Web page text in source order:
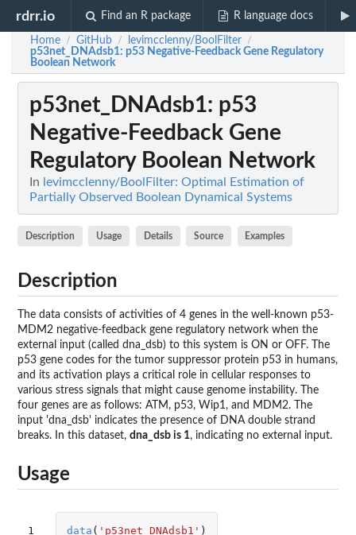
rdrr.io Find an R package R language docs
Home / GitHub / levimcclenny/BoolFilter /
p53net_DNAdsb1: p53 Negative-Feedback Gene Regulatory
Boolean Network
p53net_DNAdsb1: p53
Negative-Feedback Gene
Regulatory Boolean Network
In levimcclenny/BoolFilter: Optimal Estimation of
Partially Observed Boolean Dynamical Systems
Description Usage Details Source Examples
Description
The data consists of activities of 4 genes in the well-known p53-
MDM2 negative-feedback gene regulatory network when the
external input (called dna_dsb) to this system is ON or OFF. The
p53 gene codes for the tumor suppressor protein p53 in humans,
and its activation plays a critical role in cellular responses to
various stress signals that might cause genome instability. The
four genes are as follows: ATM, p53, Wip1, and MDM2. The
input 'dna_dsb' indicates the presence of DNA double strand
breaks. In this dataset, dna_dsb is 1, indicating no external input.
Usage
1 data ( 'p53net_DNAdsb1' )